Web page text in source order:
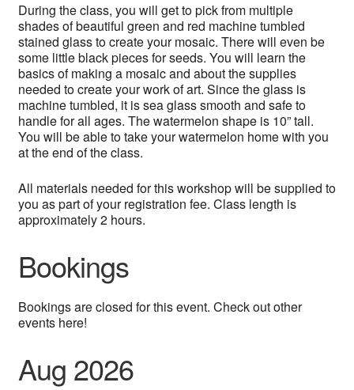
During the class, you will get to pick from multiple
shades of beautiful green and red machine tumbled
stained glass to create your mosaic. There will even be
some little black pieces for seeds. You will learn the
basics of making a mosaic and about the supplies
needed to create your work of art. Since the glass is
machine tumbled, it is sea glass smooth and safe to
handle for all ages. The watermelon shape is 10” tall.
You will be able to take your watermelon home with you
at the end of the class.
All materials needed for this workshop will be supplied to
you as part of your registration fee. Class length is
approximately 2 hours.
Bookings
Bookings are closed for this event. Check out other
events here!
Aug 2026